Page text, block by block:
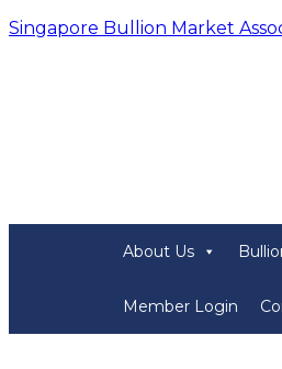
Singapore Bullion Market
About Us
Member Login